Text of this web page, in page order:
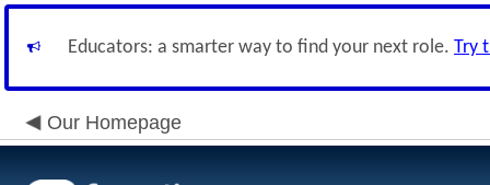
Educators: a smarter way to find your next role. Try
Our Homepage